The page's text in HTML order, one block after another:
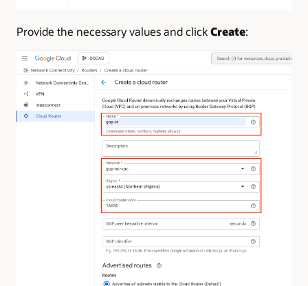
Provide the necessary values and clickCreate: